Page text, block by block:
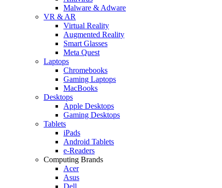
Malware & Adware
VR & AR
Virtual Reality
Augmented Reality
Smart Glasses
Meta Quest
Laptops
Chromebooks
Gaming Laptops
MacBooks
Desktops
Apple Desktops
Gaming Desktops
Tablets
iPads
Android Tablets
e-Readers
Computing Brands
Acer
Asus
Dell